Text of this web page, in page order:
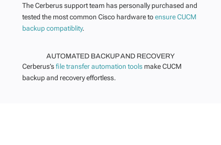
The Cerberus support team has personally purchased and
tested the most common Cisco hardware toensure CUCM
backup compatiblity.
AUTOMATED BACKUP AND RECOVERY
Cerberus’sfile transfer automation toolsmake CUCM
backup and recovery effortless.